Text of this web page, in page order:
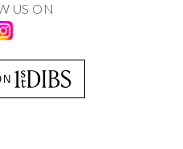
US ON